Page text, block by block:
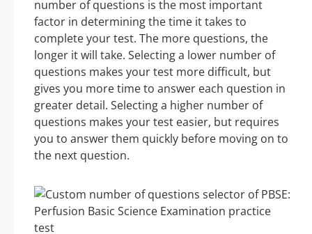
number of questions is the most important
factor in determining the time it takes to
complete your test. The more questions, the
longer it will take. Selecting a lower number of
questions makes your test more difficult, but
gives you more time to answer each question in
greater detail. Selecting a higher number of
questions makes your test easier, but requires
you to answer them quickly before moving on to
the next question.